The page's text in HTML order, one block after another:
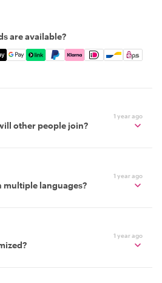
are available?
Discover, Apple Pay, Google
1 year ago
other people join?
1 year ago
multiple languages?
1 year ago